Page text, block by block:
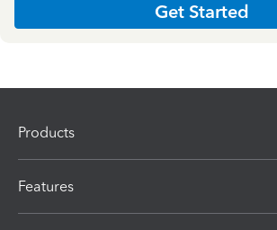
Get Started
Products
Features